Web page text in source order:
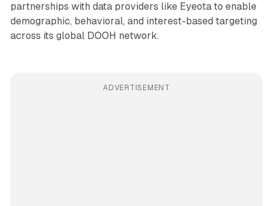
partnerships with data providers like Eyeota to enable
demographic, behavioral, and interest-based targeting
across its global DOOH network.
ADVERTISEMENT